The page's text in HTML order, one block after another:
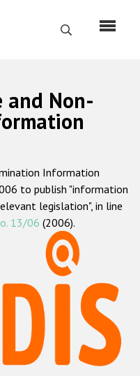
Search
hate crime
crime
and Non-
Information
to publish "information
legislation", in line
13/06 (2006).